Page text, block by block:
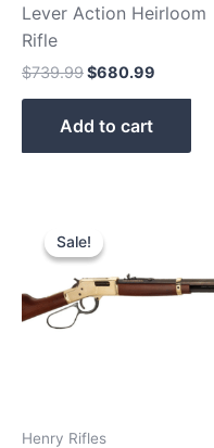
Lever Action Heirloom
Rifle
$739.99$680.99
Add to cart
Sale!
Sale!
Henry Rifles
price
was:
$939.99.